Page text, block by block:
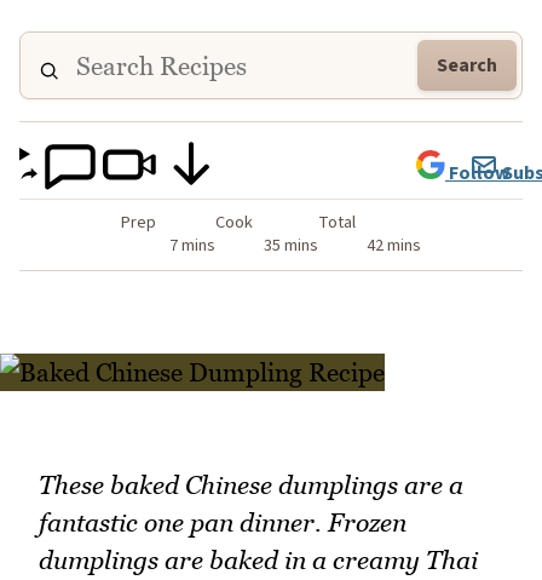
Search
Prep
7 mins
Cook
35 mins
Total
42 mins
Follow
These baked Chinese dumplings are a
fantastic one pan dinner. Frozen
dumplings are baked in a creamy Thai